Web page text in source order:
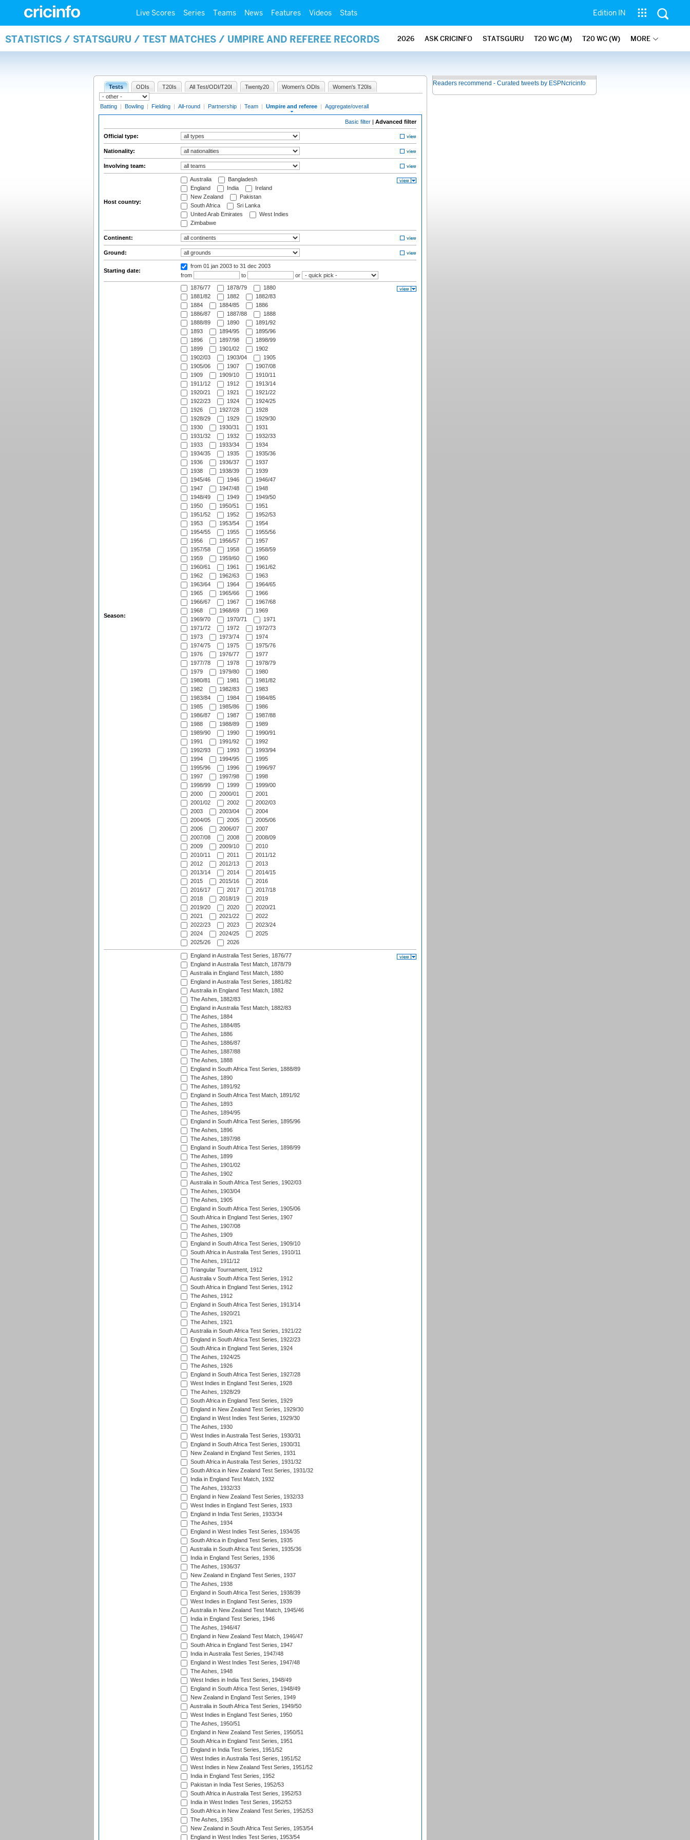
Live Scores Series Teams News Features Videos Stats Edition IN
STATISTICS / STATSGURU / TEST MATCHES / UMPIRE AND REFEREE RECORDS 2026 ASK CRICINFO STATSGURU T20 WC (M) T20 WC (W) MORE
Tests ODIs T20Is All Test/ODI/T20I Twenty20 Women's ODIs Women's T20Is
Batting | Bowling | Fielding | All-round | Partnership | Team | Umpire and referee | Aggregate/overall
Basic filter | Advanced filter
Official type:
Nationality:
Involving team:
Host country:
Australia
Bangladesh
England
India
Ireland
New Zealand
Pakistan
South Africa
Sri Lanka
United Arab Emirates
West Indies
Zimbabwe
Continent:
Ground:
Starting date:
from 01 jan 2003 to 31 dec 2003
from
to or
Season:
1876/77 1878/79
1880
1881/82
1882
1882/83
1884
1884/85
1886
1886/87
1887/88
1888
1888/89
1890
1891/92
1893
1894/95
1895/96
1896
1897/98
1898/99
1899
1901/02
1902
1902/03
1903/04
1905
1905/06
1907
1907/08
1909
1909/10
1910/11
1911/12
1912
1913/14
1920/21
1921
1921/22
1922/23
1924
1924/25
1926
1927/28
1928
1928/29
1929
1929/30
1930
1930/31
1931
1931/32
1932
1932/33
1933
1933/34
1934
1934/35
1935
1935/36
1936
1936/37
1937
1938
1938/39
1939
1945/46
1946
1946/47
1947
1947/48
1948
1948/49
1949
1949/50
1950
1950/51
1951
1951/52
1952
1952/53
1953
1953/54
1954
1954/55
1955
1955/56
1956
1956/57
1957
1957/58
1958
1958/59
1959
1959/60
1960
1960/61
1961
1961/62
1962
1962/63
1963
1963/64
1964
1964/65
1965
1965/66
1966
1966/67
1967
1967/68
1968
1968/69
1969
1969/70
1970/71
1971
1971/72
1972
1972/73
1973
1973/74
1974
1974/75
1975
1975/76
1976
1976/77
1977
1977/78
1978
1978/79
1979
1979/80
1980
1980/81
1981
1981/82
1982
1982/83
1983
1983/84
1984
1984/85
1985
1985/86
1986
1986/87
1987
1987/88
1988
1988/89
1989
1989/90
1990
1990/91
1991
1991/92
1992
1992/93
1993
1993/94
1994
1994/95
1995
1995/96
1996
1996/97
1997
1997/98
1998
1998/99
1999
1999/00
2000
2000/01
2001
2001/02
2002
2002/03
2003
2003/04
2004
2004/05
2005
2005/06
2006
2006/07
2007
2007/08
2008
2008/09
2009
2009/10
2010
2010/11
2011
2011/12
2012
2012/13
2013
2013/14
2014
2014/15
2015
2015/16
2016
2016/17
2017
2017/18
2018
2018/19
2019
2019/20
2020
2020/21
2021
2021/22
2022
2022/23
2023
2023/24
2024
2024/25
2025
2025/26
2026
England in Australia Test Series, 1876/77
England in Australia Test Match, 1878/79
Australia in England Test Match, 1880
England in Australia Test Series, 1881/82
Australia in England Test Match, 1882
The Ashes, 1882/83
England in Australia Test Match, 1882/83
The Ashes, 1884
The Ashes, 1884/85
The Ashes, 1886
The Ashes, 1886/87
The Ashes, 1887/88
The Ashes, 1888
England in South Africa Test Series, 1888/89
The Ashes, 1890
The Ashes, 1891/92
England in South Africa Test Match, 1891/92
The Ashes, 1893
The Ashes, 1894/95
England in South Africa Test Series, 1895/96
The Ashes, 1896
The Ashes, 1897/98
England in South Africa Test Series, 1898/99
The Ashes, 1899
The Ashes, 1901/02
The Ashes, 1902
Australia in South Africa Test Series, 1902/03
The Ashes, 1903/04
The Ashes, 1905
England in South Africa Test Series, 1905/06
South Africa in England Test Series, 1907
The Ashes, 1907/08
The Ashes, 1909
England in South Africa Test Series, 1909/10
South Africa in Australia Test Series, 1910/11
The Ashes, 1911/12
Triangular Tournament, 1912
Australia v South Africa Test Series, 1912
South Africa in England Test Series, 1912
The Ashes, 1912
England in South Africa Test Series, 1913/14
The Ashes, 1920/21
The Ashes, 1921
Australia in South Africa Test Series, 1921/22
England in South Africa Test Series, 1922/23
South Africa in England Test Series, 1924
The Ashes, 1924/25
The Ashes, 1926
England in South Africa Test Series, 1927/28
West Indies in England Test Series, 1928
The Ashes, 1928/29
South Africa in England Test Series, 1929
England in New Zealand Test Series, 1929/30
England in West Indies Test Series, 1929/30
The Ashes, 1930
West Indies in Australia Test Series, 1930/31
England in South Africa Test Series, 1930/31
New Zealand in England Test Series, 1931
South Africa in Australia Test Series, 1931/32
South Africa in New Zealand Test Series, 1931/32
India in England Test Match, 1932
The Ashes, 1932/33
England in New Zealand Test Series, 1932/33
West Indies in England Test Series, 1933
England in India Test Series, 1933/34
The Ashes, 1934
England in West Indies Test Series, 1934/35
South Africa in England Test Series, 1935
Australia in South Africa Test Series, 1935/36
India in England Test Series, 1936
The Ashes, 1936/37
New Zealand in England Test Series, 1937
The Ashes, 1938
England in South Africa Test Series, 1938/39
West Indies in England Test Series, 1939
Australia in New Zealand Test Match, 1945/46
India in England Test Series, 1946
The Ashes, 1946/47
England in New Zealand Test Match, 1946/47
South Africa in England Test Series, 1947
India in Australia Test Series, 1947/48
England in West Indies Test Series, 1947/48
The Ashes, 1948
West Indies in India Test Series, 1948/49
England in South Africa Test Series, 1948/49
New Zealand in England Test Series, 1949
Australia in South Africa Test Series, 1949/50
West Indies in England Test Series, 1950
The Ashes, 1950/51
England in New Zealand Test Series, 1950/51
South Africa in England Test Series, 1951
England in India Test Series, 1951/52
West Indies in Australia Test Series, 1951/52
West Indies in New Zealand Test Series, 1951/52
India in England Test Series, 1952
Pakistan in India Test Series, 1952/53
South Africa in Australia Test Series, 1952/53
India in West Indies Test Series, 1952/53
South Africa in New Zealand Test Series, 1952/53
The Ashes, 1953
New Zealand in South Africa Test Series, 1953/54
England in West Indies Test Series, 1953/54
Readers recommend - Curated tweets by ESPNcricinfo